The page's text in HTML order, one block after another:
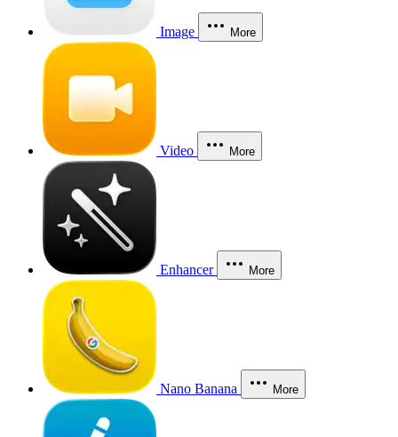
Image More
Video More
Enhancer More
Nano Banana More